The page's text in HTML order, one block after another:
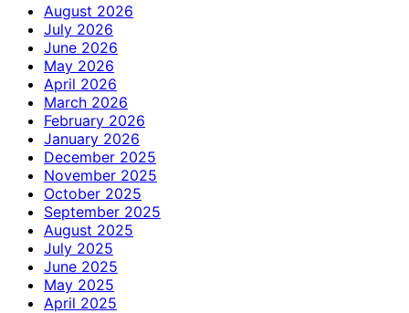
August 2026
July 2026
June 2026
May 2026
April 2026
March 2026
February 2026
January 2026
December 2025
November 2025
October 2025
September 2025
August 2025
July 2025
June 2025
May 2025
April 2025